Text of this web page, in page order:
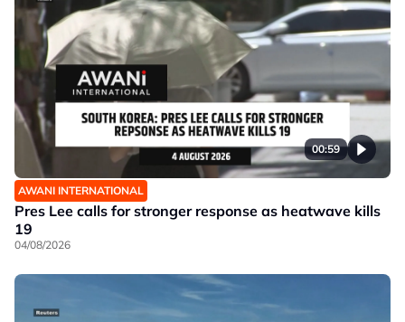
00:59
AWANI INTERNATIONAL
Pres Lee calls for stronger response as heatwave kills
19
04/08/2026